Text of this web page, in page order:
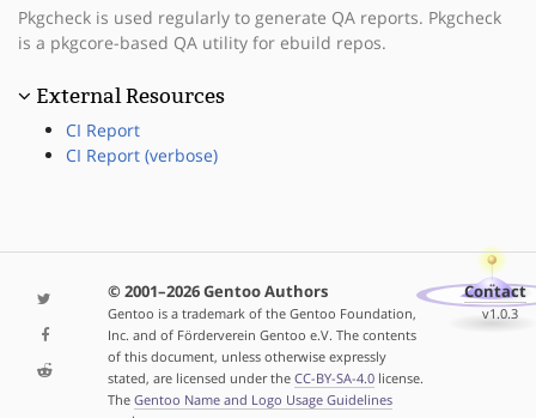
Pkgcheck is used regularly to generate QA reports. Pkgcheck
is a pkgcore-based QA utility for ebuild repos.
External Resources
CI Report
CI Report (verbose)
© 2001–2026 Gentoo Authors
Gentoo is a trademark of the Gentoo Foundation,
Inc. and of Förderverein Gentoo e.V. The contents
of this document, unless otherwise expressly
stated, are licensed under the CC-BY-SA-4.0license.
The Gentoo Name and Logo Usage Guidelines
Contact
v1.0.3